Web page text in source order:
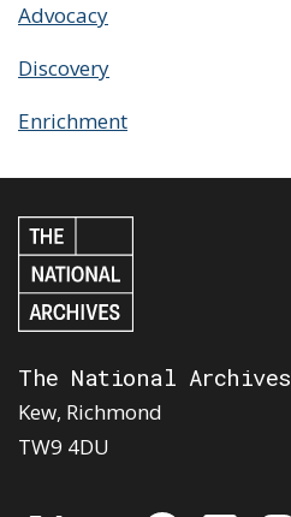
Advocacy
Discovery
Enrichment
The National Archives
Kew, Richmond
TW9 4DU